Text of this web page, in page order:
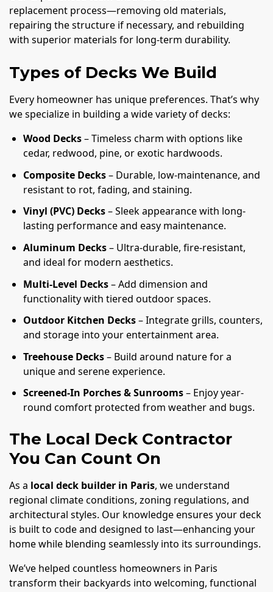
replacement process—removing old materials,
repairing the structure if necessary, and rebuilding
with superior materials for long-term durability.
Types of Decks We Build
Every homeowner has unique preferences. That’s why
we specialize in building a wide variety of decks:
Wood Decks– Timeless charm with options like
cedar, redwood, pine, or exotic hardwoods.
Composite Decks– Durable, low-maintenance, and
resistant to rot, fading, and staining.
Vinyl (PVC) Decks– Sleek appearance with long-
lasting performance and easy maintenance.
Aluminum Decks– Ultra-durable, fire-resistant,
and ideal for modern aesthetics.
Multi-Level Decks– Add dimension and
functionality with tiered outdoor spaces.
Outdoor Kitchen Decks– Integrate grills, counters,
and storage into your entertainment area.
Treehouse Decks– Build around nature for a
unique and serene experience.
Screened-In Porches & Sunrooms– Enjoy year-
round comfort protected from weather and bugs.
The Local Deck Contractor
You Can Count On
As a local deck builder in Paris, we understand
regional climate conditions, zoning regulations, and
architectural styles. Our knowledge ensures your deck
is built to code and designed to last—enhancing your
home while blending seamlessly into its surroundings.
We’ve helped countless homeowners in Paris
transform their backyards into welcoming, functional